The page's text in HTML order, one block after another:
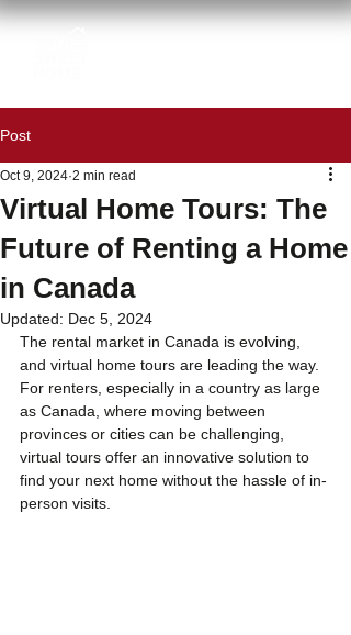
Post
Virtual Home Tours: The
Future of Renting a Home
in Canada
Oct 9, 2024 2 min read
Updated: Dec 5, 2024
The rental market in Canada is evolving,
and virtual home tours are leading the way.
For renters, especially in a country as large
as Canada, where moving between
provinces or cities can be challenging,
virtual tours offer an innovative solution to
find your next home without the hassle of in-
person visits.